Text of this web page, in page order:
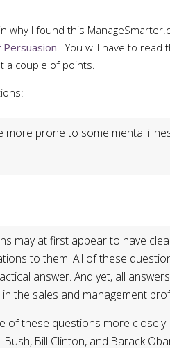
why I found this
. You will have to read
a couple of points.
more prone to some mental
may at first appear to have
to them. All of these
answer. And yet, all
in the sales and management
of these questions more
Bush, Bill Clinton, and Barack